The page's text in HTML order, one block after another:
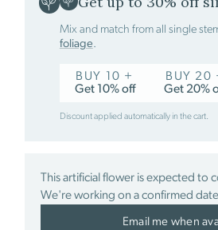
Mix and match from all single
foliage.
BUY 10 +
Get 10% off
BUY 20
Get 20%
Discount applied automatically in the cart.
This artificial flower is expected to
We're working on a confirmed
Email me when
Click Style is a new ecommerce
launched in January 2023. The
came the pandemic. With bricks
being closed, the family
and exciting products online.